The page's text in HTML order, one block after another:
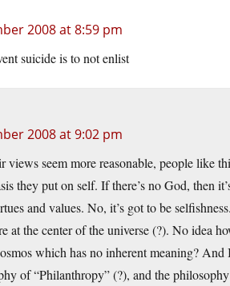
2008 at 8:59 pm
suicide is to not enlist
2008 at 9:02 pm
views seem more reasonable, people like
they put on self. If there’s no God, then
and values. No, it’s got to be
at the center of the universe (?). No idea
which has no inherent meaning?
of “Philanthropy” (?), and the